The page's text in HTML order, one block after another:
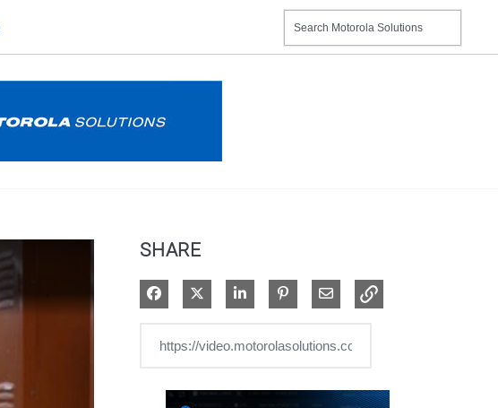
SHARE
Share on Facebook
Share on XShare on LinkedIn
Pin on Pinterest
Share via Email